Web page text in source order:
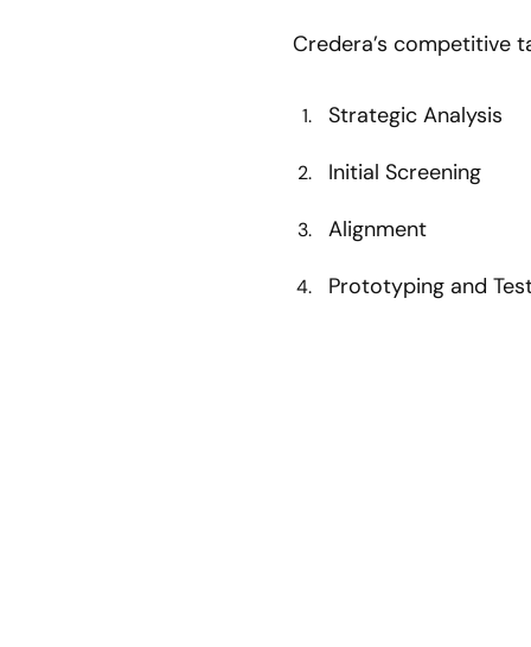
Credera’s competitive
Strategic Analysis
Initial Screening
Alignment
Prototyping and